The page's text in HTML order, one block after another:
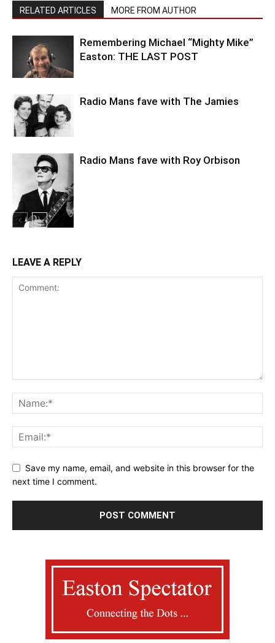
RELATED ARTICLES MORE FROM AUTHOR
Remembering Michael “Mighty Mike”
Easton: THE LAST POST
Radio Mans fave with The Jamies
Radio Mans fave with Roy Orbison
LEAVE A REPLY
Save my name, email, and website in this browser for the
next time I comment.